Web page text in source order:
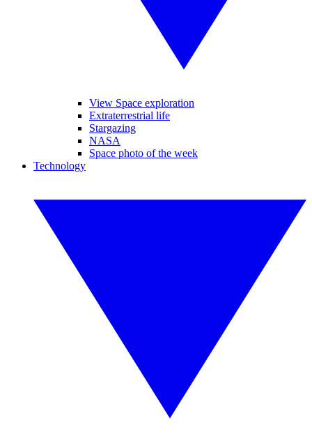
View Space exploration
Extraterrestrial life
Stargazing
NASA
Space photo of the week
Technology